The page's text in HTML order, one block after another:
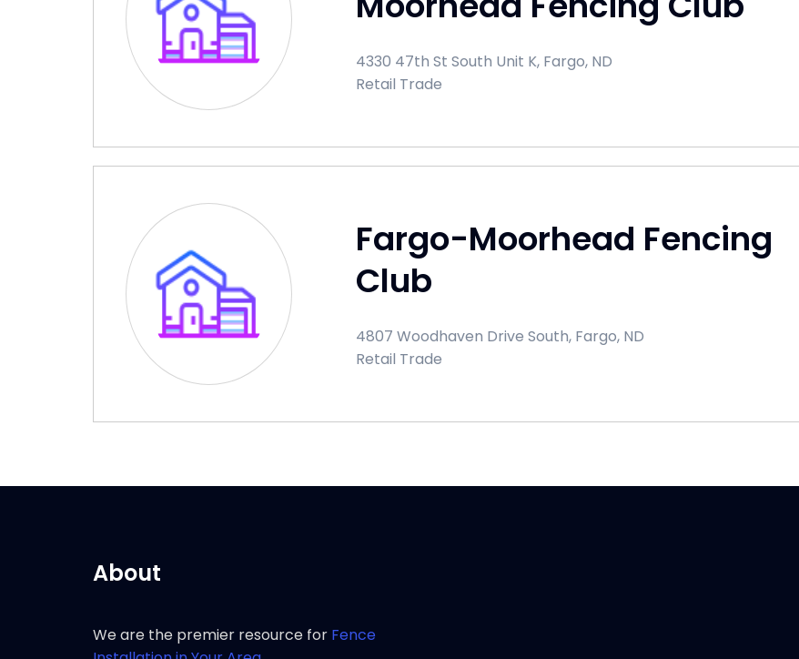
4330 47th St South Unit K, Fargo, ND
Retail Trade
Fargo-Moorhead Fencing
Club
4807 Woodhaven Drive South, Fargo, ND
Retail Trade
About
We are the premier resource for Fence